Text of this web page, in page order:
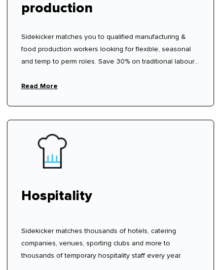
production
Sidekicker matches you to qualified manufacturing &
food production workers looking for flexible, seasonal
and temp to perm roles. Save 30% on traditional labour
Read More
Hospitality
Sidekicker matches thousands of hotels, catering
companies, venues, sporting clubs and more to
thousands of temporary hospitality staff every year.